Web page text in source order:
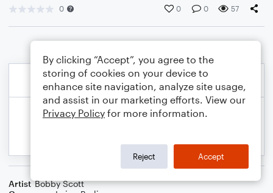
0 0 0 57
Artist Bobby Scott
By clicking “Accept”, you agree to the
storing of cookies on your device to
enhance site navigation, analyze site usage,
and assist in our marketing efforts. View our
Privacy Policy for more information.
Reject Accept